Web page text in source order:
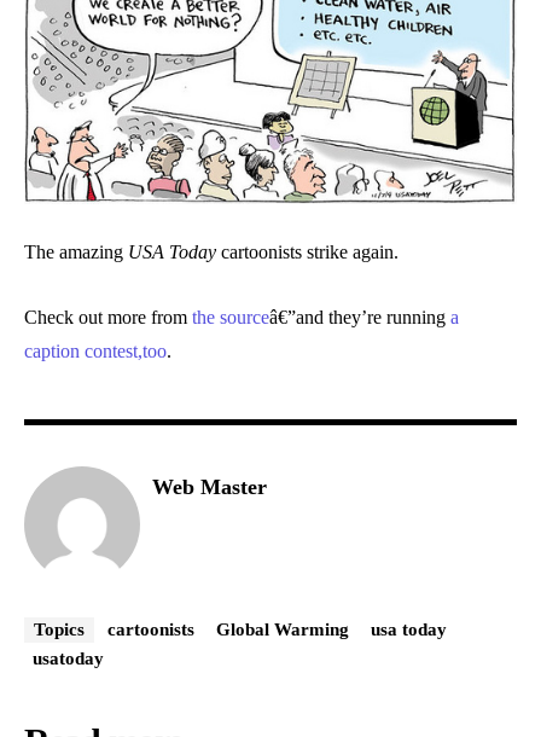
The amazing USA Today cartoonists strike again.
Check out more from the sourceâ€”and they’re running a
caption contest,too.
Web Master
Topics cartoonists Global Warming
usa today
usatoday